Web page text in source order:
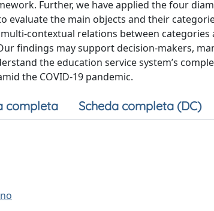
Further, we have applied the four
evaluate the main objects and their
contextual relations between categories
findings may support decision-makers,
the education service system’s
the COVID-19 pandemic.
completa Scheda completa (DC)